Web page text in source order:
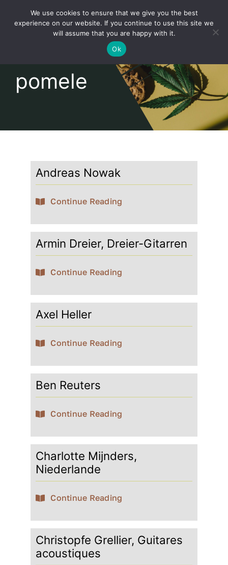
Home
Contact
WooCommerce Cart
pomele
Andreas Nowak
Continue Reading
Armin Dreier, Dreier-Gitarren
Continue Reading
Axel Heller
Continue Reading
Ben Reuters
Continue Reading
Charlotte Mijnders,
Niederlande
Continue Reading
Christopfe Grellier, Guitares
acoustiques
We use cookies to ensure that we give you the best
experience on our website. If you continue to use this site we
will assume that you are happy with it.
Ok